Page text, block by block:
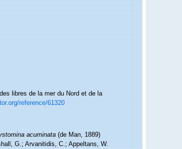
libres de la mer du Nord et de la
reference/61320
acuminata(de Man, 1889)
G.; Arvanitidis, C.; Appeltans, W.